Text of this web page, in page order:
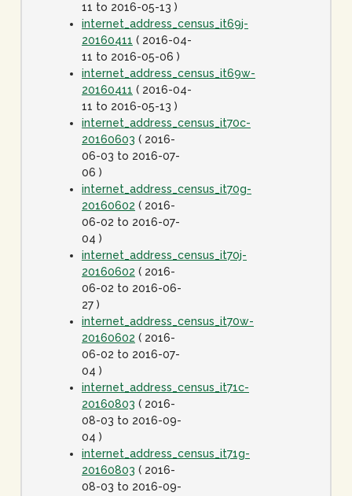
11 to 2016-05-13 )
internet_address_census_it69j-
20160411 ( 2016-04-
11 to 2016-05-06 )
internet_address_census_it69w-
20160411 ( 2016-04-
11 to 2016-05-13 )
internet_address_census_it70c-
20160603 ( 2016-
06-03 to 2016-07-
06 )
internet_address_census_it70g-
20160602 ( 2016-
06-02 to 2016-07-
04 )
internet_address_census_it70j-
20160602 ( 2016-
06-02 to 2016-06-
27 )
internet_address_census_it70w-
20160602 ( 2016-
06-02 to 2016-07-
04 )
internet_address_census_it71c-
20160803 ( 2016-
08-03 to 2016-09-
04 )
internet_address_census_it71g-
20160803 ( 2016-
08-03 to 2016-09-